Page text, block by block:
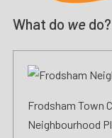
What do we do?
Frodsham Town
Neighbourhood